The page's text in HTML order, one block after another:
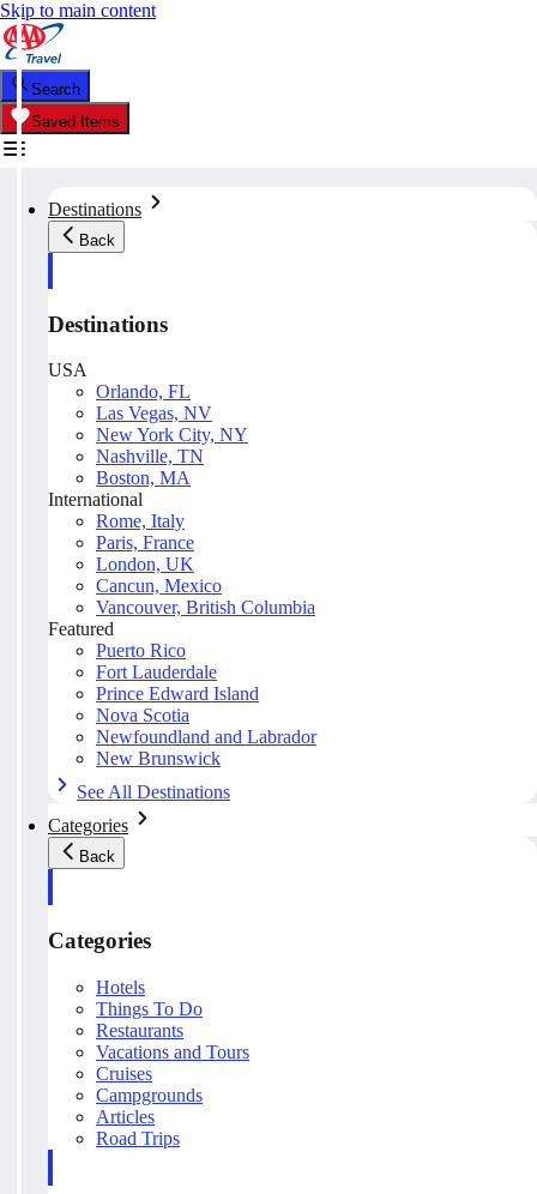
Skip to main content
Search
Saved Items
Destinations
Back
Destinations
USA
Orlando, FL
Las Vegas, NV
New York City, NY
Nashville, TN
Boston, MA
International
Rome, Italy
Paris, France
London, UK
Cancun, Mexico
Vancouver, British Columbia
Featured
Puerto Rico
Fort Lauderdale
Prince Edward Island
Nova Scotia
Newfoundland and Labrador
New Brunswick
See All Destinations
Categories
Back
Categories
Hotels
Things To Do
Restaurants
Vacations and Tours
Cruises
Campgrounds
Articles
Road Trips